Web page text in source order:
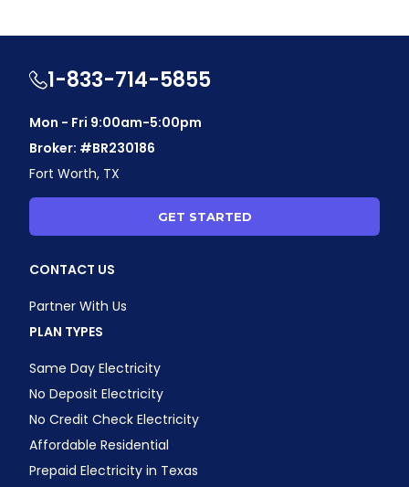
1-833-714-5855
Mon - Fri 9:00am-5:00pm
Broker: #BR230186
Fort Worth, TX
GET STARTED
CONTACT US
Partner With Us
PLAN TYPES
Same Day Electricity
No Deposit Electricity
No Credit Check Electricity
Affordable Residential
Prepaid Electricity in Texas